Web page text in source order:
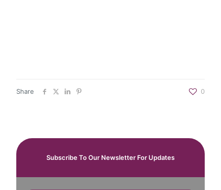
Share 0
Subscribe To Our Newsletter For Updates